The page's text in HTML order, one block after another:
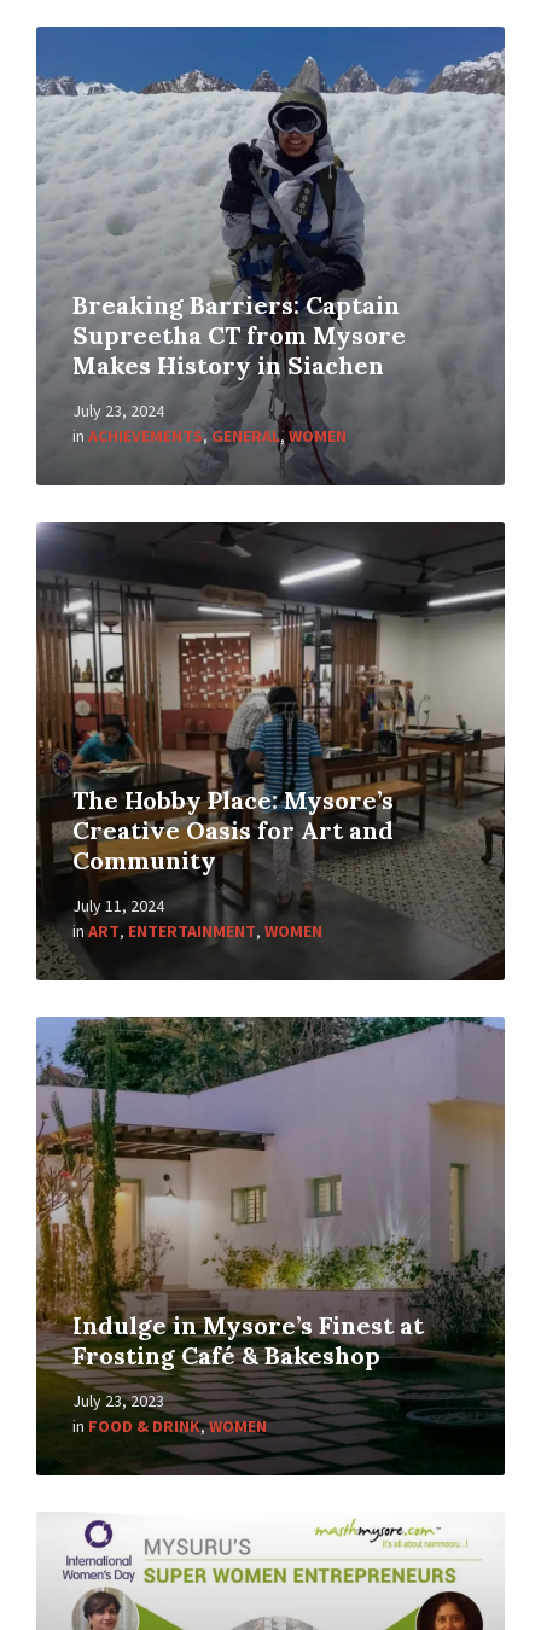
Breaking Barriers: Captain
Supreetha CT from Mysore
Makes History in Siachen
July 23, 2024
in ACHIEVEMENTS, GENERAL,WOMEN
The Hobby Place: Mysore’s
Creative Oasis for Art and
Community
July 11, 2024
inART, ENTERTAINMENT, WOMEN
Indulge in Mysore’s Finest at
Frosting Café & Bakeshop
July 23, 2023
in FOOD & DRINK,WOMEN